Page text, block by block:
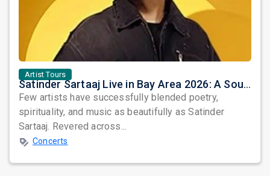
Artist Tours
Satinder Sartaaj Live in Bay Area 2026: A Soulful Evening of Poetry, Sufi Music, and Punjabi Heritage
Few artists have successfully blended poetry,
spirituality, and music as beautifully as Satinder
Sartaaj. Revered across...
Concerts